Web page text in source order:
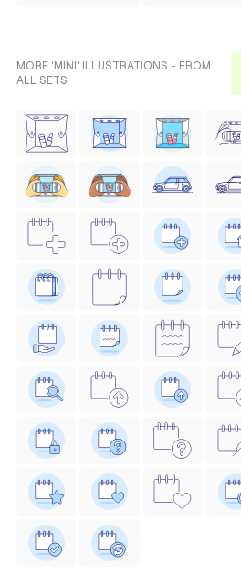
MORE 'MINI' ILLUSTRATIONS - FROM
ALL SETS